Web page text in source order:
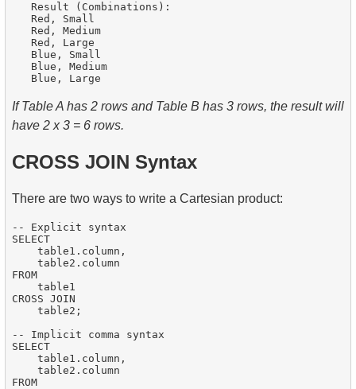
   Result (Combinations):
   Red, Small
   Red, Medium
   Red, Large
   Blue, Small
   Blue, Medium
If Table A has 2 rows and Table B has 3 rows, the result will
have 2 x 3 = 6 rows.
CROSS JOIN Syntax
There are two ways to write a Cartesian product:
-- Explicit syntax
SELECT
    table1.column,
    table2.column
FROM
    table1
CROSS JOIN
    table2;
-- Implicit comma syntax
SELECT
    table1.column,
    table2.column
FROM